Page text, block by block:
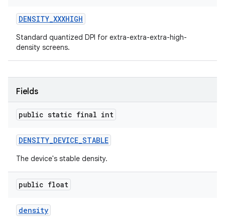
DENSITY_XXXHIGH
Standard quantized DPI for extra-extra-extra-high-
density screens.
Fields
public static final int
DENSITY_DEVICE_STABLE
The device's stable density.
public float
density